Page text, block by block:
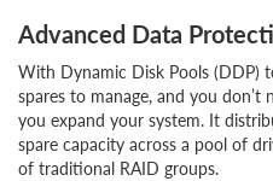
Advanced Data
With Dynamic Disk Pools (DDP)
spares to manage, and you
you expand your system. It
spare capacity across a pool of
of traditional RAID groups.